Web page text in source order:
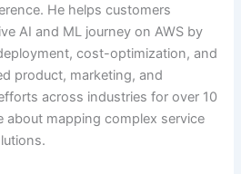
He helps customers
AI and ML journey on AWS by
cost-optimization, and
product, marketing, and
across industries for over 10
about mapping complex service